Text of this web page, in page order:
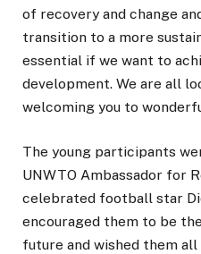
of recovery and change
transition to a more
essential if we want to
development. We are all
welcoming you to
The young participants
UNWTO Ambassador for
celebrated football star
encouraged them to be
future and wished them